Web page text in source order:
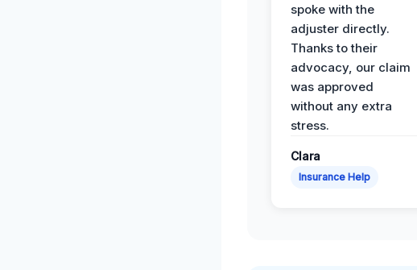
spoke with the
adjuster directly.
Thanks to their
advocacy, our claim
was approved
without any extra
stress.
Clara
Insurance Help